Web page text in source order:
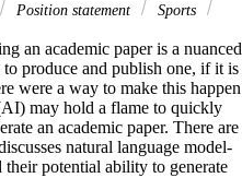
Position statement
Sports
an academic paper is a nuanced
produce and publish one, if it is
were a way to make this happen
may hold a flame to quickly
an academic paper. There are
natural language model-
their potential ability to generate